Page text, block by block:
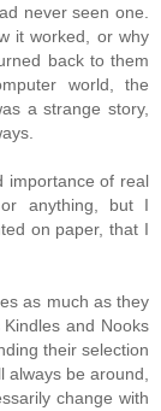
never seen one.
it worked, or why
back to them
world, the
a strange story,
importance of real
anything, but I
on paper, that I
as much as they
and Nooks
their selection
be around,
change with